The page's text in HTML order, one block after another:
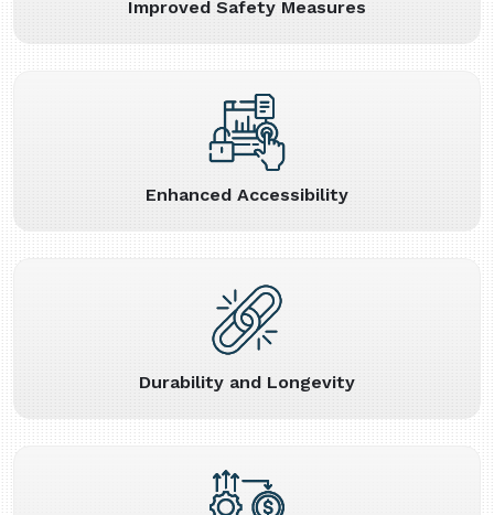
Improved Safety Measures
Enhanced Accessibility
Durability and Longevity